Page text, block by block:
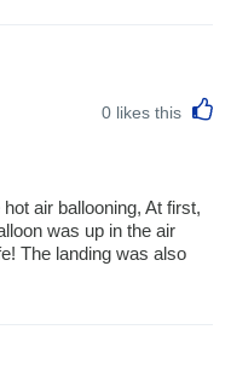
0 likes this
air ballooning, At first,
was up in the air
The landing was also